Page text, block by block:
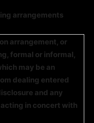
arrangements
arrangement, or
formal or informal,
may be an
dealing entered
and any
in concert with